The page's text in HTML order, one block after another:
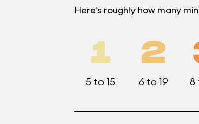
Here's roughly how many
1
5 to 15
2
6 to 19 8